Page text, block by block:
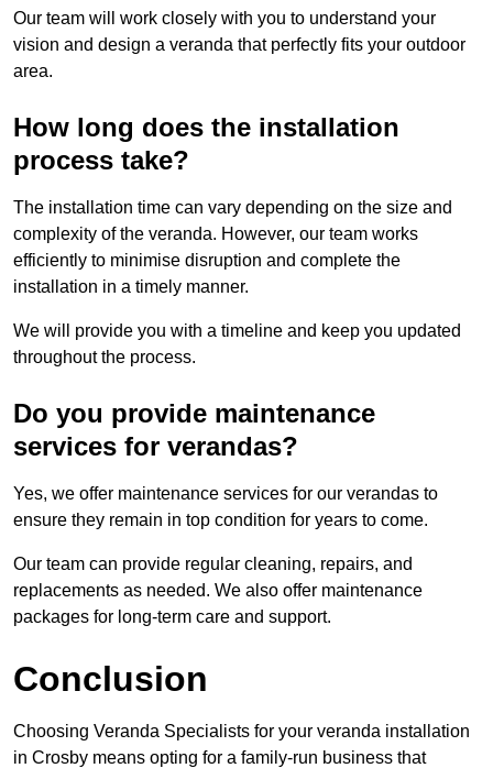
Our team will work closely with you to understand your
vision and design a veranda that perfectly fits your outdoor
area.
How long does the installation
process take?
The installation time can vary depending on the size and
complexity of the veranda. However, our team works
efficiently to minimise disruption and complete the
installation in a timely manner.
We will provide you with a timeline and keep you updated
throughout the process.
Do you provide maintenance
services for verandas?
Yes, we offer maintenance services for our verandas to
ensure they remain in top condition for years to come.
Our team can provide regular cleaning, repairs, and
replacements as needed. We also offer maintenance
packages for long-term care and support.
Conclusion
Choosing Veranda Specialists for your veranda installation
in Crosby means opting for a family-run business that